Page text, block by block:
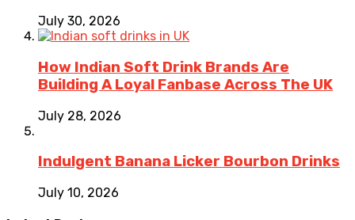
July 30, 2026
How Indian Soft Drink Brands Are
Building A Loyal Fanbase Across The UK
July 28, 2026
Indulgent Banana Licker Bourbon Drinks
July 10, 2026